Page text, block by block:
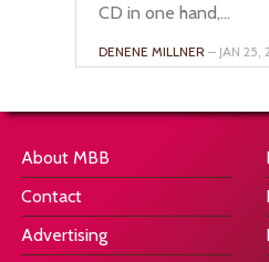
CD in one hand,...
DENENE MILLNER – JAN 25,
About MBB
Contact
Advertising